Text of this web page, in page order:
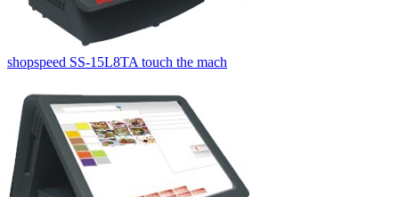
shopspeed SS-15L8TA touch the mach